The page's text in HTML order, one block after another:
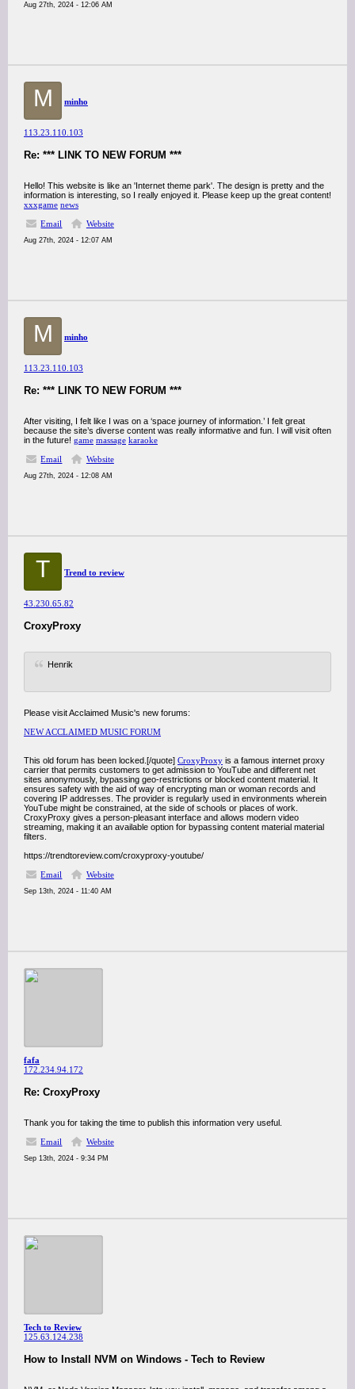
Aug 27th, 2024 - 12:06 AM
M minho
113.23.110.103
Re: *** LINK TO NEW FORUM ***
Hello! This website is like an 'Internet theme park'. The design is pretty and the
information is interesting, so I really enjoyed it. Please keep up the great content!
xxxgame news
Email
Website
Aug 27th, 2024 - 12:07 AM
M minho
113.23.110.103
Re: *** LINK TO NEW FORUM ***
After visiting, I felt like I was on a ‘space journey of information.’ I felt great
because the site’s diverse content was really informative and fun. I will visit often
in the future! game massage karaoke
Email
Website
Aug 27th, 2024 - 12:08 AM
T Trend to review
43.230.65.82
CroxyProxy
Henrik
Please visit Acclaimed Music's new forums:
NEW ACCLAIMED MUSIC FORUM
This old forum has been locked.[/quote] CroxyProxy is a famous internet proxy
carrier that permits customers to get admission to YouTube and different net
sites anonymously, bypassing geo-restrictions or blocked content material. It
ensures safety with the aid of way of encrypting man or woman records and
covering IP addresses. The provider is regularly used in environments wherein
YouTube might be constrained, at the side of schools or places of work.
CroxyProxy gives a person-pleasant interface and allows modern video
streaming, making it an available option for bypassing content material material
filters.
https://trendtoreview.com/croxyproxy-youtube/
Email
Website
Sep 13th, 2024 - 11:40 AM
fafa
172.234.94.172
Re: CroxyProxy
Thank you for taking the time to publish this information very useful.
Email
Website
Sep 13th, 2024 - 9:34 PM
Tech to Review
125.63.124.238
How to Install NVM on Windows - Tech to Review